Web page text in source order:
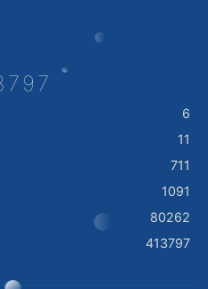
6
11
711
1091
80262
413797